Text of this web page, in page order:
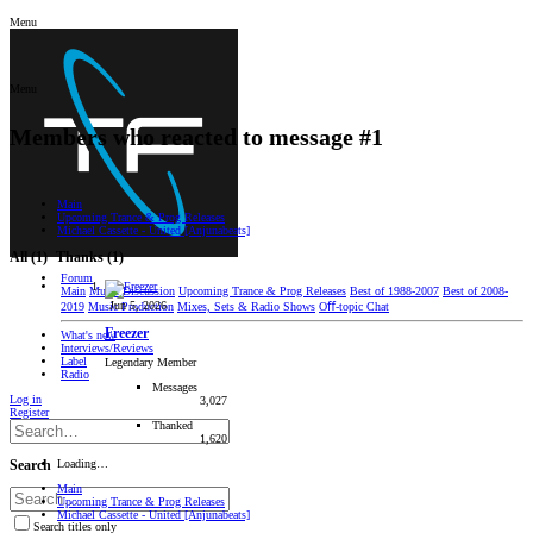
Menu
Forum
Main Music Discussion Upcoming Trance & Prog Releases Best of 1988-2007 Best of 2008-
2019 Music Production Mixes, Sets & Radio Shows Oﬀ-topic Chat
What's new
Interviews/Reviews
Label
Radio
Log in
Register
Search
Search titles only
Members who reacted to message #1
Main
Upcoming Trance & Prog Releases
Michael Cassette - United [Anjunabeats]
All(1) Thanks(1)
Jun 5, 2026
Freezer
Legendary Member
Messages
3,027
Thanked
1,620
Loading…
Main
Upcoming Trance & Prog Releases
Michael Cassette - United [Anjunabeats]